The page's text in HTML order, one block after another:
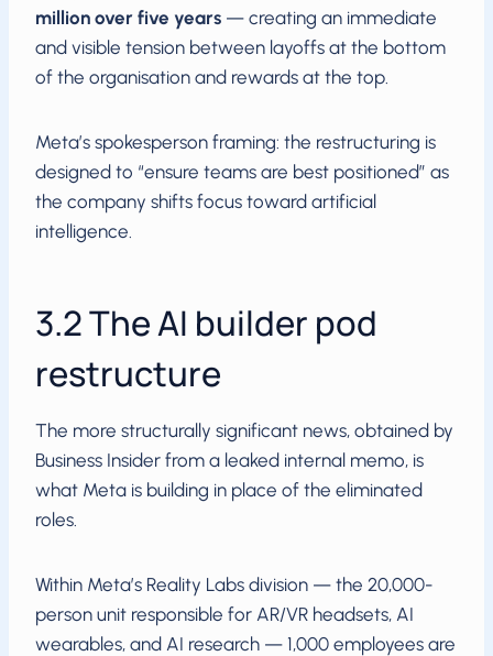
million over five years — creating an immediate
and visible tension between layoffs at the bottom
of the organisation and rewards at the top.
Meta’s spokesperson framing: the restructuring is
designed to “ensure teams are best positioned” as
the company shifts focus toward artificial
intelligence.
3.2 The AI builder pod
restructure
The more structurally significant news, obtained by
Business Insider from a leaked internal memo, is
what Meta is building in place of the eliminated
roles.
Within Meta’s Reality Labs division — the 20,000-
person unit responsible for AR/VR headsets, AI
wearables, and AI research — 1,000 employees are